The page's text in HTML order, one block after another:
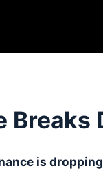
Breaks
is dropping